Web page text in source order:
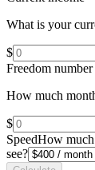
What is your
$
Freedom number
How much
$
SpeedHow
see?